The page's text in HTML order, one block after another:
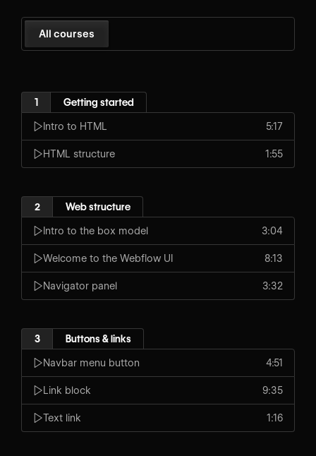
All courses
1 Getting started
Intro to HTML 5:17
HTML structure 1:55
2 Web structure
Intro to the box model 3:04
Welcome to the Webflow UI 8:13
Navigator panel 3:32
3 Buttons & links
Navbar menu button 4:51
Link block 9:35
Text link 1:16